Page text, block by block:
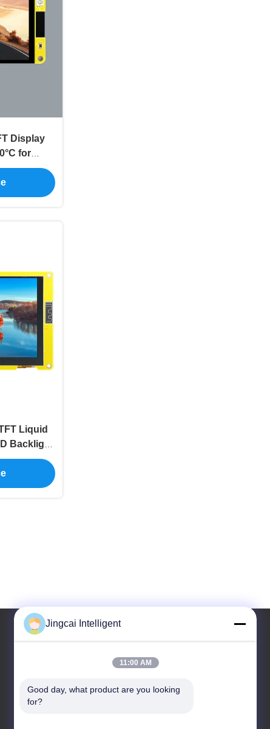
Display
for
Liquid
Backlight
Dalang Street, Longhua District, Shenzhen City,
Jingcai Intelligent
11:00 AM
Good day, what product are you looking
for?